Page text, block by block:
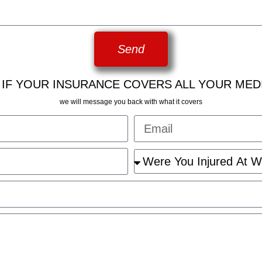
Send
YOUR INSURANCE COVERS ALL YOUR
we will message you back with what it covers